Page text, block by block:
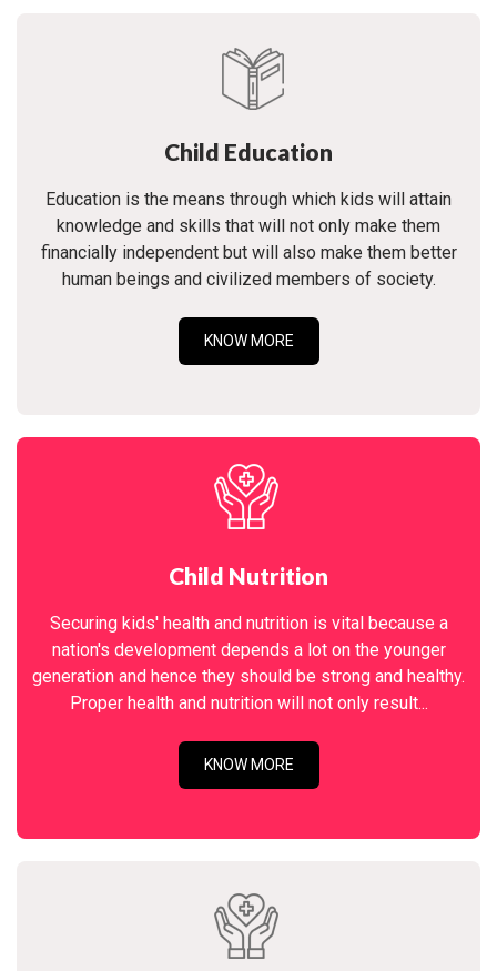
Child Education
Education is the means through which kids will attain
knowledge and skills that will not only make them
financially independent but will also make them better
human beings and civilized members of society.
KNOW MORE
Child Nutrition
Securing kids' health and nutrition is vital because a
nation's development depends a lot on the younger
generation and hence they should be strong and healthy.
Proper health and nutrition will not only result...
KNOW MORE